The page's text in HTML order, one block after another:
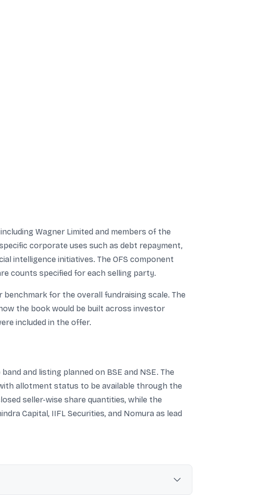
Wagner Limited and members of the
corporate uses such as debt repayment,
intelligence initiatives. The OFS component
counts specified for each selling party.
for the overall fundraising scale. The
the book would be built across investor
included in the offer.
and listing planned on BSE and NSE. The
allotment status to be available through the
seller-wise share quantities, while the
Capital, IIFL Securities, and Nomura as lead